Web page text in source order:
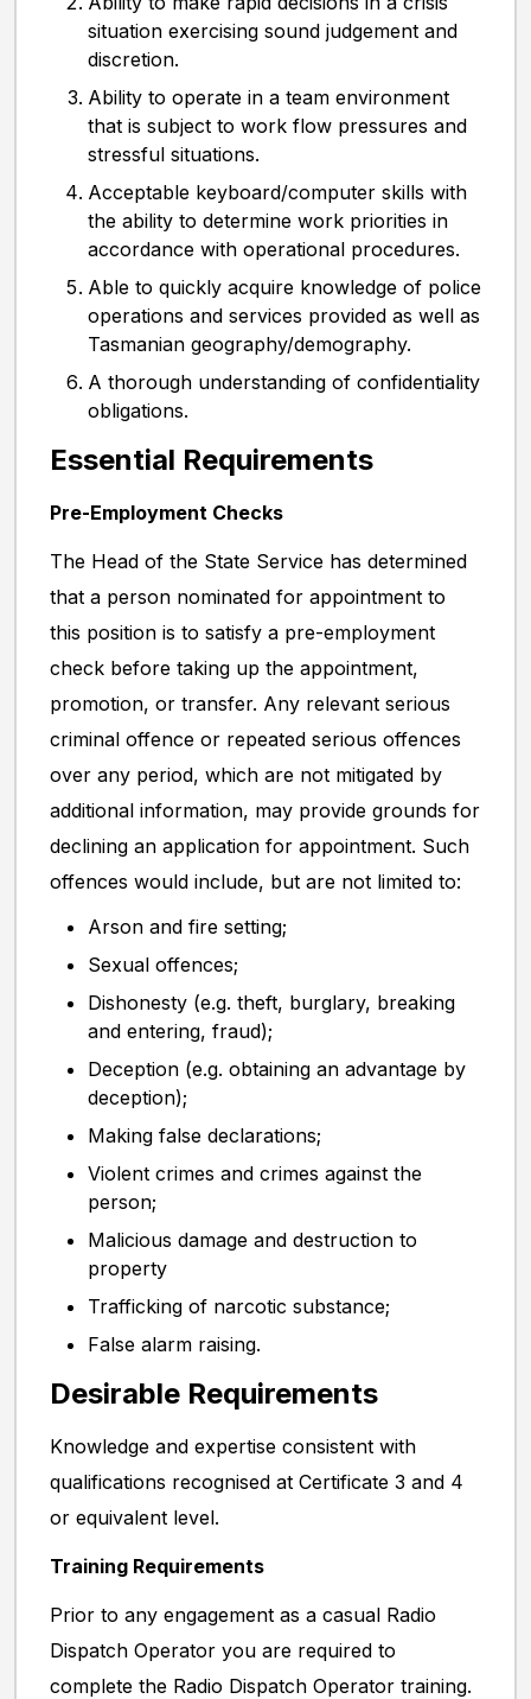
situation exercising sound judgement and
discretion.
Ability to operate in a team environment
that is subject to work flow pressures and
stressful situations.
Acceptable keyboard/computer skills with
the ability to determine work priorities in
accordance with operational procedures.
Able to quickly acquire knowledge of police
operations and services provided as well as
Tasmanian geography/demography.
A thorough understanding of confidentiality
obligations.
Essential Requirements
Pre-Employment Checks
The Head of the State Service has determined
that a person nominated for appointment to
this position is to satisfy a pre-employment
check before taking up the appointment,
promotion, or transfer. Any relevant serious
criminal offence or repeated serious offences
over any period, which are not mitigated by
additional information, may provide grounds for
declining an application for appointment. Such
offences would include, but are not limited to:
Arson and fire setting;
Sexual offences;
Dishonesty (e.g. theft, burglary, breaking
and entering, fraud);
Deception (e.g. obtaining an advantage by
deception);
Making false declarations;
Violent crimes and crimes against the
person;
Malicious damage and destruction to
property
Trafficking of narcotic substance;
False alarm raising.
Desirable Requirements
Knowledge and expertise consistent with
qualifications recognised at Certificate 3 and 4
or equivalent level.
Training Requirements
Prior to any engagement as a casual Radio
Dispatch Operator you are required to
complete the Radio Dispatch Operator training.